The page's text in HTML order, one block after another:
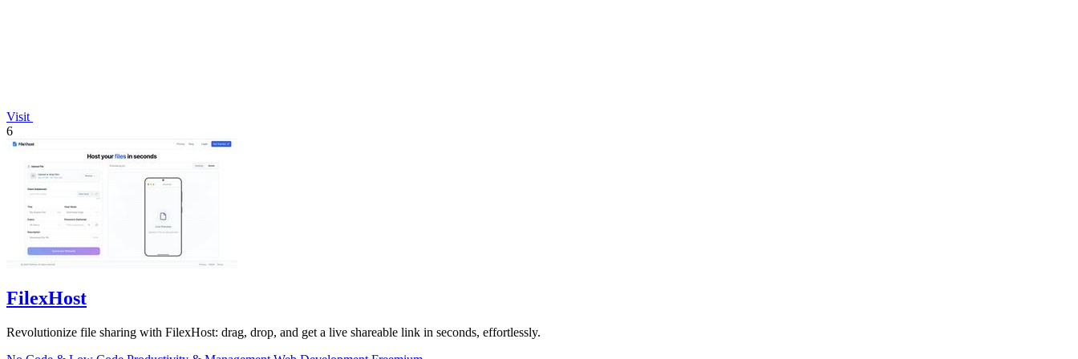
Visit
6
FilexHost
Revolutionize file sharing with FilexHost: drag, drop, and get a live shareable link in seconds, effortlessly.